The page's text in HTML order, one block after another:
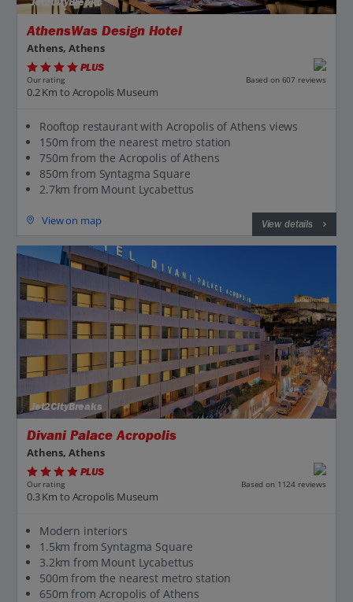
Jet2CityBreaks
AthensWas Design Hotel
Athens, Athens
PLUS
Our rating Based on 607 reviews
0.2 Km to Acropolis Museum
Rooftop restaurant with Acropolis of Athens views
150m from the nearest metro station
750m from the Acropolis of Athens
850m from Syntagma Square
2.7km from Mount Lycabettus
View on map View details
Jet2CityBreaks
Divani Palace Acropolis
Athens, Athens
PLUS
Our rating Based on 1124 reviews
0.3 Km to Acropolis Museum
Modern interiors
1.5km from Syntagma Square
3.2km from Mount Lycabettus
500m from the nearest metro station
650m from Acropolis of Athens